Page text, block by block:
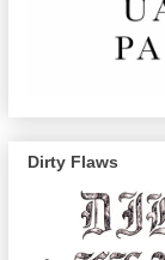
Dirty Flaws